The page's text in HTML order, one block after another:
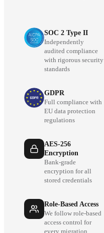
SOC 2 Type II
Independently
audited compliance
with rigorous security
standards
GDPR
Full compliance with
EU data protection
regulations
AES-256
Encryption
Bank-grade
encryption for all
stored credentials
Role-Based Access
We follow role-based
access control for
every migration